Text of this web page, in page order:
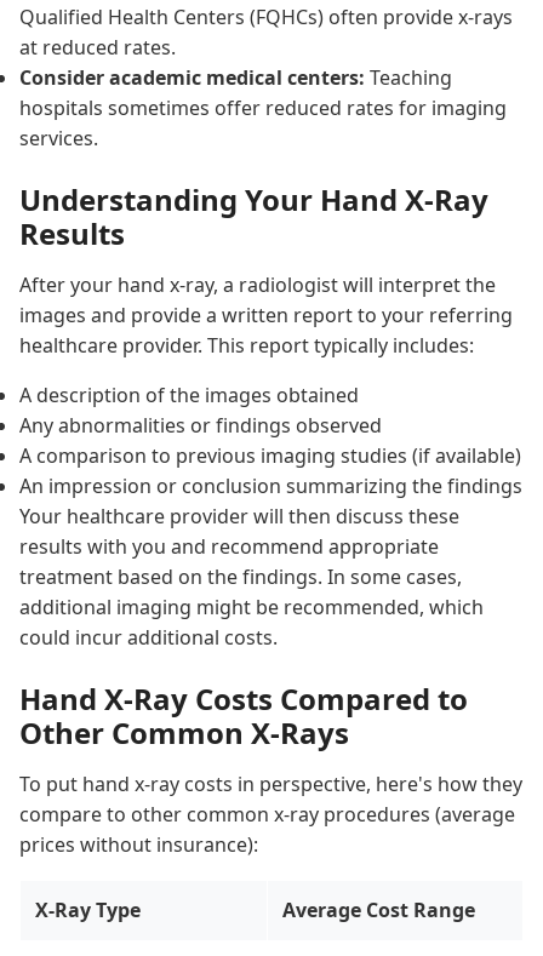
Qualified Health Centers (FQHCs) often provide x-rays
at reduced rates.
Consider academic medical centers: Teaching
hospitals sometimes offer reduced rates for imaging
services.
Understanding Your Hand X-Ray
Results
After your hand x-ray, a radiologist will interpret the
images and provide a written report to your referring
healthcare provider. This report typically includes:
A description of the images obtained
Any abnormalities or findings observed
A comparison to previous imaging studies (if available)
An impression or conclusion summarizing the findings
Your healthcare provider will then discuss these
results with you and recommend appropriate
treatment based on the findings. In some cases,
additional imaging might be recommended, which
could incur additional costs.
Hand X-Ray Costs Compared to
Other Common X-Rays
To put hand x-ray costs in perspective, here's how they
compare to other common x-ray procedures (average
prices without insurance):
X-Ray Type Average Cost Range